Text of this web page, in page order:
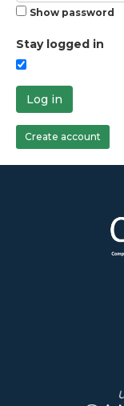
Show password
Stay logged in
Log in
Create account